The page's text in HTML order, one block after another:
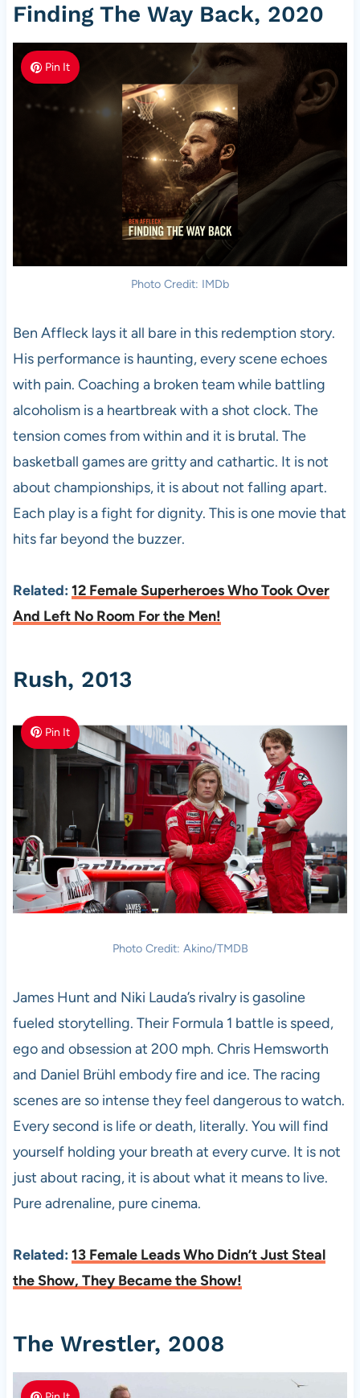
Finding The Way Back, 2020
Pin It
Photo Credit: IMDb
Ben Affleck lays it all bare in this redemption story.
His performance is haunting, every scene echoes
with pain. Coaching a broken team while battling
alcoholism is a heartbreak with a shot clock. The
tension comes from within and it is brutal. The
basketball games are gritty and cathartic. It is not
about championships, it is about not falling apart.
Each play is a fight for dignity. This is one movie that
hits far beyond the buzzer.
Related: 12 Female Superheroes Who Took Over
And Left No Room For the Men!
Rush, 2013
Pin It
Photo Credit: Akino/TMDB
James Hunt and Niki Lauda’s rivalry is gasoline
fueled storytelling. Their Formula 1 battle is speed,
ego and obsession at 200 mph. Chris Hemsworth
and Daniel Brühl embody fire and ice. The racing
scenes are so intense they feel dangerous to watch.
Every second is life or death, literally. You will find
yourself holding your breath at every curve. It is not
just about racing, it is about what it means to live.
Pure adrenaline, pure cinema.
Related: 13 Female Leads Who Didn’t Just Steal
the Show, They Became the Show!
The Wrestler, 2008